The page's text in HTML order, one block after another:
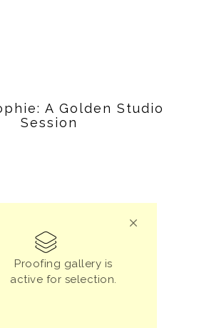
A Golden Studio
Session
Proofing gallery is
active for selection.